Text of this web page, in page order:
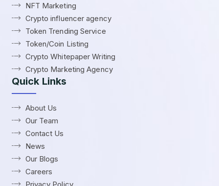
NFT Marketing
Crypto influencer agency
Token Trending Service
Token/Coin Listing
Crypto Whitepaper Writing
Crypto Marketing Agency
Quick Links
About Us
Our Team
Contact Us
News
Our Blogs
Careers